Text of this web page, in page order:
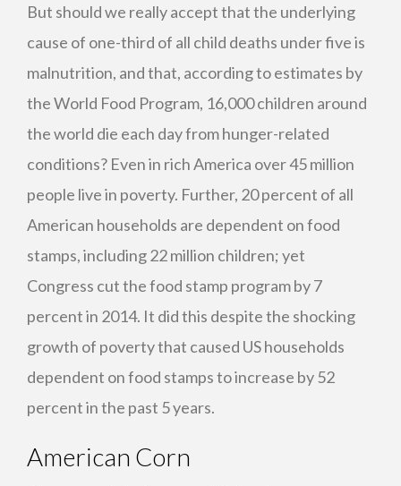
But should we really accept that the underlying
cause of one-third of all child deaths under five is
malnutrition, and that, according to estimates by
the World Food Program, 16,000 children around
the world die each day from hunger-related
conditions? Even in rich America over 45 million
people live in poverty. Further, 20 percent of all
American households are dependent on food
stamps, including 22 million children; yet
Congress cut the food stamp program by 7
percent in 2014. It did this despite the shocking
growth of poverty that caused US households
dependent on food stamps to increase by 52
percent in the past 5 years.
American Corn